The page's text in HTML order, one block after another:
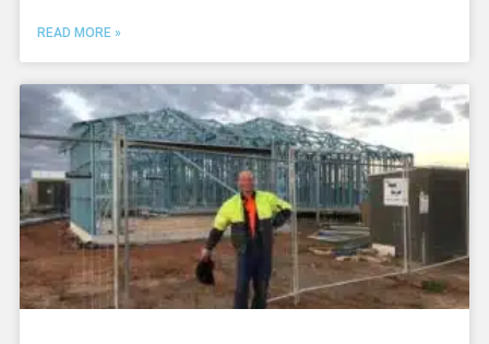
READ MORE »